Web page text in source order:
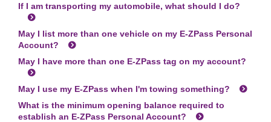
If I am transporting my automobile, what should I do?
May I list more than one vehicle on my E-ZPass Personal
Account?
May I have more than one E-ZPass tag on my account?
May I use my E-ZPass when I'm towing something?
What is the minimum opening balance required to
establish an E-ZPass Personal Account?